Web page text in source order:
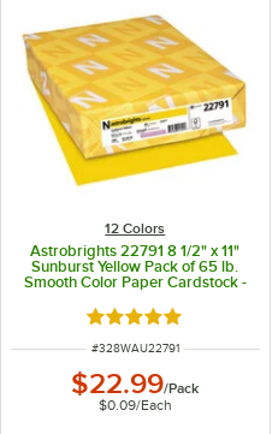
12 Colors
Astrobrights 22791 8 1/2" x 11"
Sunburst Yellow Pack of 65 lb.
Smooth Color Paper Cardstock -
Rated 5 out of 5 stars
ITEM NUMBER
#328WAU22791
$22.99/Pack
$0.09/Each